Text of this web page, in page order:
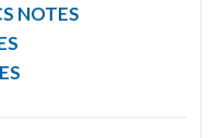
NOTES